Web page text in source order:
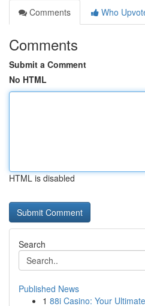
Comments
Who
Comments
Submit a Comment
No HTML
HTML is disabled
Search
Published News
1 88i Casino: Your